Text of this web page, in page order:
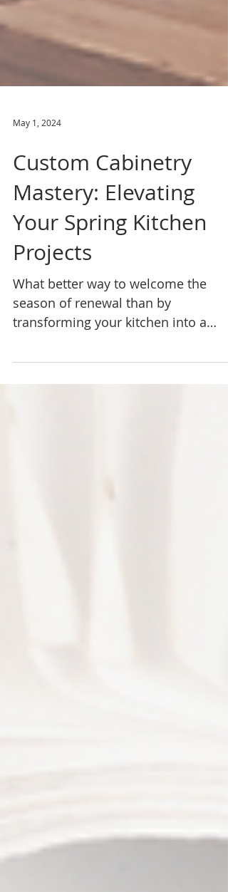
Custom Cabinetry
Mastery: Elevating
Your Spring Kitchen
Projects
What better way to welcome the
season of renewal than by
space that exudes elegance and
functionality? With